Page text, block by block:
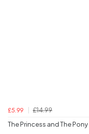
£5.99
£14.99
The Princess and The